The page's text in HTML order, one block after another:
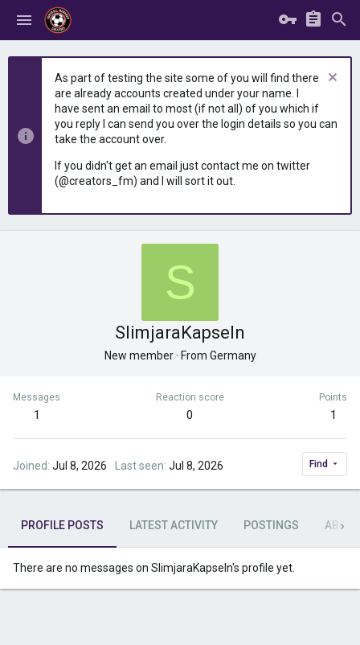
As part of testing the site some of you will find there
are already accounts created under your name. I
have sent an email to most (if not all) of you which if
you reply I can send you over the login details so you can
take the account over.
If you didn't get an email just contact me on twitter
(@creators_fm) and I will sort it out.
S
SlimjaraKapseln
New member · From Germany
Messages
1
Reaction score
0
Points
1
Joined Jul 8, 2026 Last seen Jul 8, 2026 Find
PROFILE POSTS LATEST ACTIVITY POSTINGS ABOUT
There are no messages on SlimjaraKapseln's profile yet.